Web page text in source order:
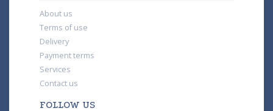
About us
Terms of use
Delivery
Payment terms
Services
Contact us
FOLLOW US